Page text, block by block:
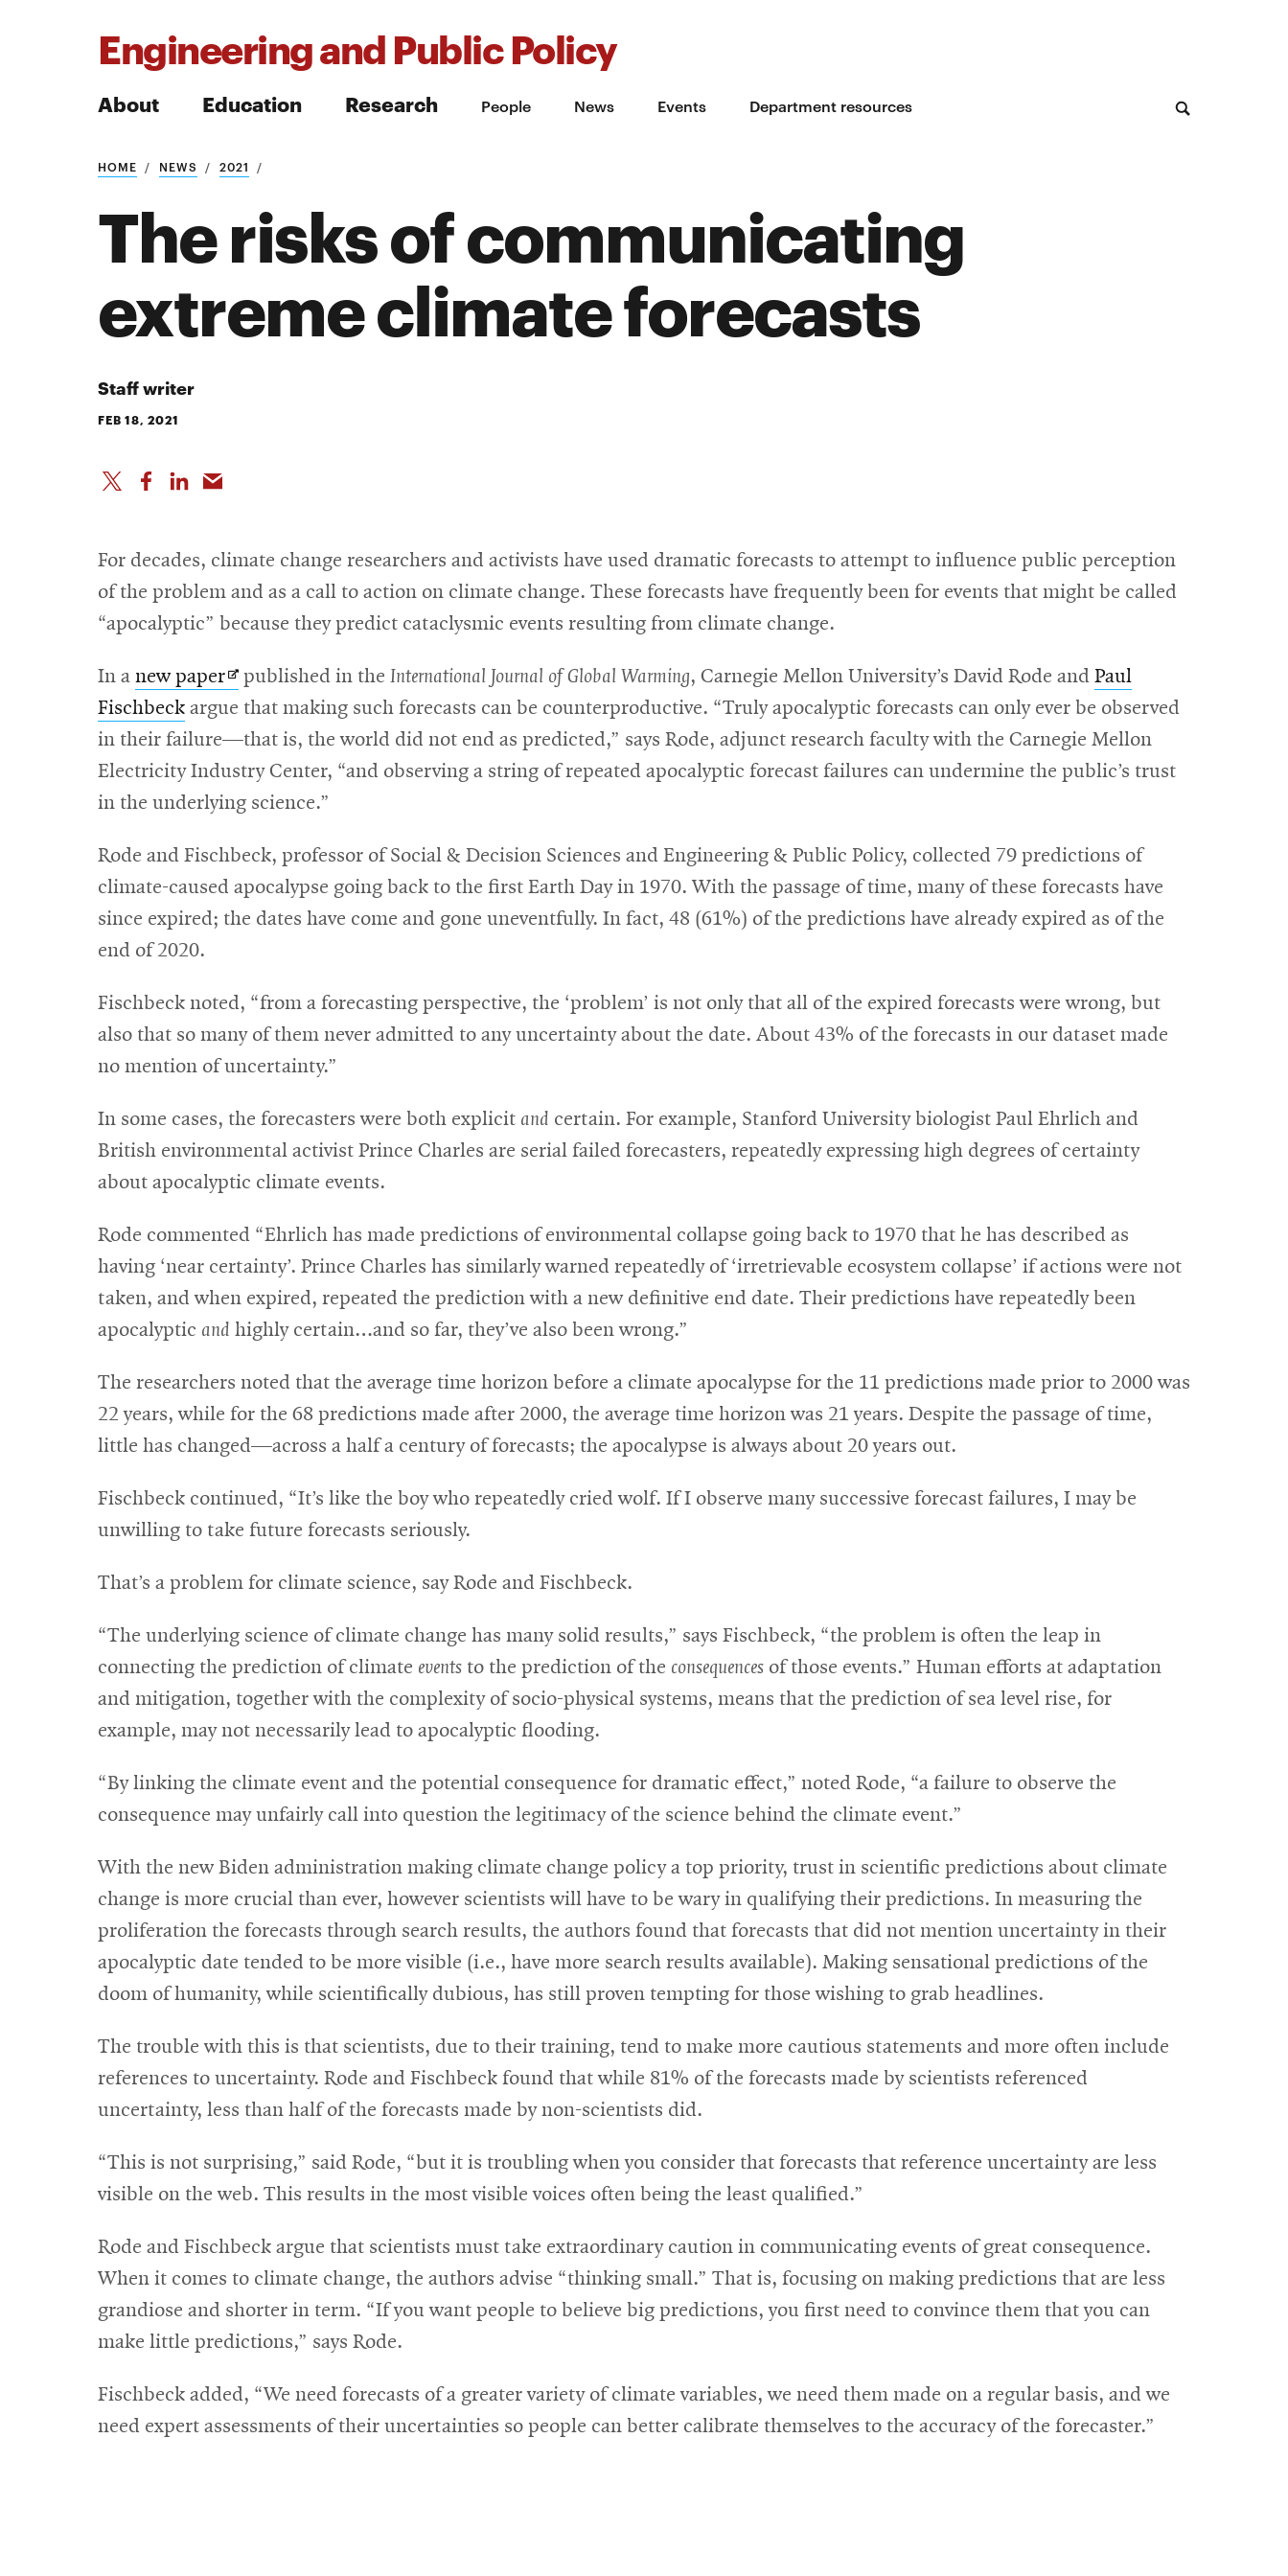
Engineering and Public Policy
About Education Research People News Events Department resources
Search
HOME NEWS 2021
The risks of communicating
extreme climate forecasts
Staff writer
FEB 18, 2021
For decades, climate change researchers and activists have used dramatic forecasts to attempt to influence public perception
of the problem and as a call to action on climate change. These forecasts have frequently been for events that might be called
“apocalyptic” because they predict cataclysmic events resulting from climate change.
In a new paperOpens
in
new
window
published in the International Journal of Global Warming, Carnegie Mellon University’s David Rode and Paul
Fischbeck argue that making such forecasts can be counterproductive. “Truly apocalyptic forecasts can only ever be observed
in their failure—that is, the world did not end as predicted,” says Rode, adjunct research faculty with the Carnegie Mellon
Electricity Industry Center, “and observing a string of repeated apocalyptic forecast failures can undermine the public’s trust
in the underlying science.”
Rode and Fischbeck, professor of Social & Decision Sciences and Engineering & Public Policy, collected 79 predictions of
climate-caused apocalypse going back to the first Earth Day in 1970. With the passage of time, many of these forecasts have
since expired; the dates have come and gone uneventfully. In fact, 48 (61%) of the predictions have already expired as of the
end of 2020.
Fischbeck noted, “from a forecasting perspective, the ‘problem’ is not only that all of the expired forecasts were wrong, but
also that so many of them never admitted to any uncertainty about the date. About 43% of the forecasts in our dataset made
no mention of uncertainty.”
In some cases, the forecasters were both explicit and certain. For example, Stanford University biologist Paul Ehrlich and
British environmental activist Prince Charles are serial failed forecasters, repeatedly expressing high degrees of certainty
about apocalyptic climate events.
Rode commented “Ehrlich has made predictions of environmental collapse going back to 1970 that he has described as
having ‘near certainty’. Prince Charles has similarly warned repeatedly of ‘irretrievable ecosystem collapse’ if actions were not
taken, and when expired, repeated the prediction with a new definitive end date. Their predictions have repeatedly been
apocalyptic and highly certain…and so far, they’ve also been wrong.”
The researchers noted that the average time horizon before a climate apocalypse for the 11 predictions made prior to 2000 was
22 years, while for the 68 predictions made after 2000, the average time horizon was 21 years. Despite the passage of time,
little has changed—across a half a century of forecasts; the apocalypse is always about 20 years out.
Fischbeck continued, “It’s like the boy who repeatedly cried wolf. If I observe many successive forecast failures, I may be
unwilling to take future forecasts seriously.
That’s a problem for climate science, say Rode and Fischbeck.
“The underlying science of climate change has many solid results,” says Fischbeck, “the problem is often the leap in
connecting the prediction of climate events to the prediction of the consequences of those events.” Human efforts at adaptation
and mitigation, together with the complexity of socio-physical systems, means that the prediction of sea level rise, for
example, may not necessarily lead to apocalyptic flooding.
“By linking the climate event and the potential consequence for dramatic effect,” noted Rode, “a failure to observe the
consequence may unfairly call into question the legitimacy of the science behind the climate event.”
With the new Biden administration making climate change policy a top priority, trust in scientific predictions about climate
change is more crucial than ever, however scientists will have to be wary in qualifying their predictions. In measuring the
proliferation the forecasts through search results, the authors found that forecasts that did not mention uncertainty in their
apocalyptic date tended to be more visible (i.e., have more search results available). Making sensational predictions of the
doom of humanity, while scientifically dubious, has still proven tempting for those wishing to grab headlines.
The trouble with this is that scientists, due to their training, tend to make more cautious statements and more often include
references to uncertainty. Rode and Fischbeck found that while 81% of the forecasts made by scientists referenced
uncertainty, less than half of the forecasts made by non-scientists did.
“This is not surprising,” said Rode, “but it is troubling when you consider that forecasts that reference uncertainty are less
visible on the web. This results in the most visible voices often being the least qualified.”
Rode and Fischbeck argue that scientists must take extraordinary caution in communicating events of great consequence.
When it comes to climate change, the authors advise “thinking small.” That is, focusing on making predictions that are less
grandiose and shorter in term. “If you want people to believe big predictions, you first need to convince them that you can
make little predictions,” says Rode.
Fischbeck added, “We need forecasts of a greater variety of climate variables, we need them made on a regular basis, and we
need expert assessments of their uncertainties so people can better calibrate themselves to the accuracy of the forecaster.”